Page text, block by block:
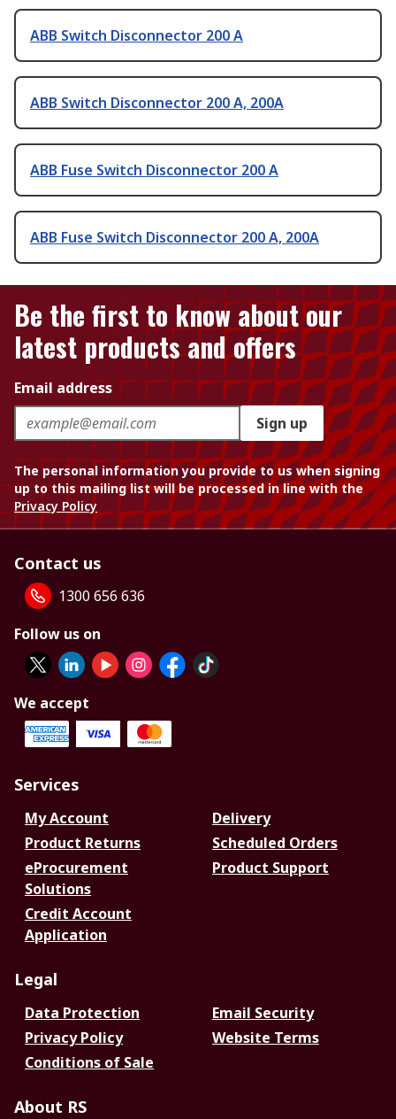
ABB Switch Disconnector 200 A
ABB Switch Disconnector 200 A, 200A
ABB Fuse Switch Disconnector 200 A
ABB Fuse Switch Disconnector 200 A, 200A
Be the first to know about our
latest products and offers
Email address
Sign up
The personal information you provide to us when signing
up to this mailing list will be processed in line with the
Privacy Policy
Contact us
1300 656 636
Follow us on
We accept
Services
My Account
Delivery
Product Returns
Scheduled Orders
eProcurement
Solutions
Product Support
Credit Account
Application
Legal
Data Protection
Email Security
Privacy Policy
Website Terms
Conditions of Sale
About RS